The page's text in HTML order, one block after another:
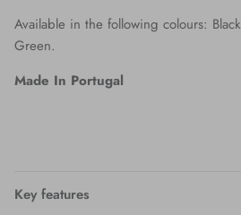
Available in the following colours: Black
Green.
Made In Portugal
Key features